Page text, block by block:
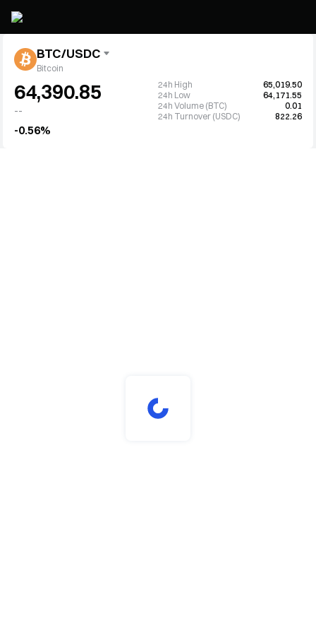
BTC/USDC
Bitcoin
64,390.85
--
-0.56%
24h High
65,019.50
24h Low
64,171.55
24h Volume (BTC)
0.01
24h Turnover (USDC)
822.26